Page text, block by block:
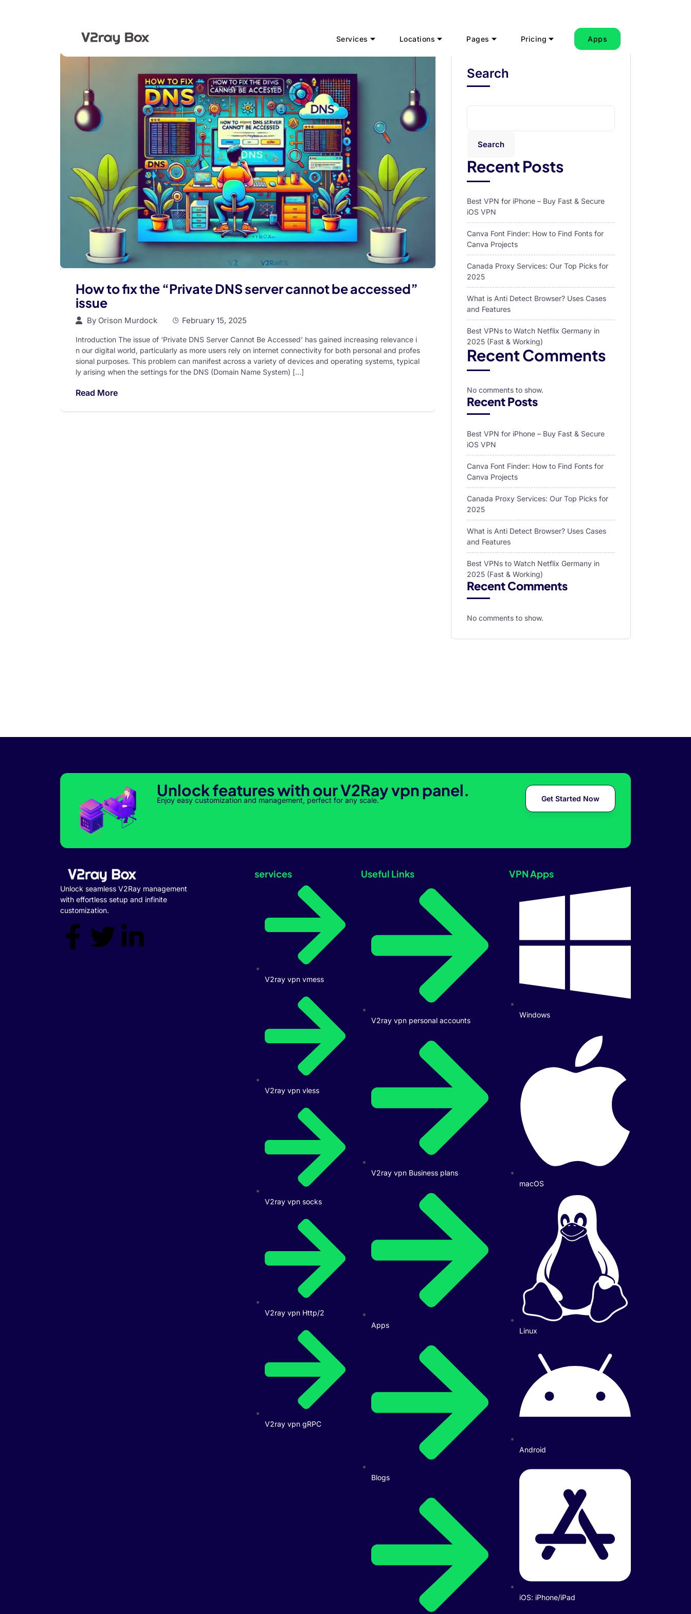
Services Locations Pages Pricing Apps
How to fix the “Private DNS server cannot be accessed”
issue
By Orison Murdock February 15, 2025
Introduction The issue of ‘Private DNS Server Cannot Be Accessed’ has gained increasing relevance i
n our digital world, particularly as more users rely on internet connectivity for both personal and profes
sional purposes. This problem can manifest across a variety of devices and operating systems, typical
ly arising when the settings for the DNS (Domain Name System) […]
Read More
Search
Search
Recent Posts
Best VPN for iPhone – Buy Fast & Secure
iOS VPN
Canva Font Finder: How to Find Fonts for
Canva Projects
Canada Proxy Services: Our Top Picks for
2025
What is Anti Detect Browser? Uses Cases
and Features
Best VPNs to Watch Netflix Germany in
2025 (Fast & Working)
Recent Comments
No comments to show.
Recent Posts
Best VPN for iPhone – Buy Fast & Secure
iOS VPN
Canva Font Finder: How to Find Fonts for
Canva Projects
Canada Proxy Services: Our Top Picks for
2025
What is Anti Detect Browser? Uses Cases
and Features
Best VPNs to Watch Netflix Germany in
2025 (Fast & Working)
Recent Comments
No comments to show.
Unlock features with our V2Ray vpn panel.
Enjoy easy customization and management, perfect for any scale. Get Started Now
Unlock seamless V2Ray management
with effortless setup and infinite
customization.
services
V2ray vpn vmess
V2ray vpn vless
V2ray vpn socks
V2ray vpn Http/2
V2ray vpn gRPC
Useful Links
V2ray vpn personal accounts
V2ray vpn Business plans
Apps
Blogs
VPN Apps
Windows
macOS
Linux
Android
iOS: iPhone/iPad